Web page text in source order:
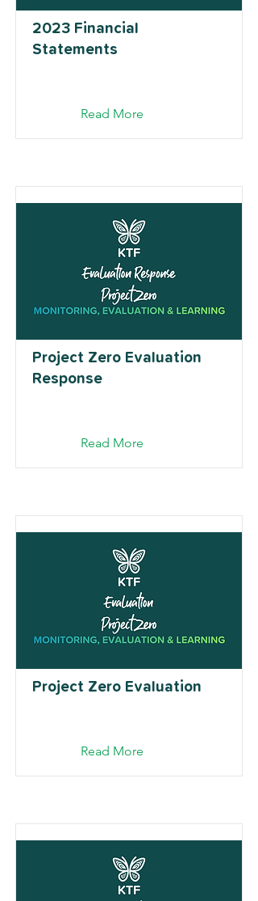
2023 Financial
Statements
Read More
Project Zero Evaluation
Response
Read More
Project Zero Evaluation
Read More